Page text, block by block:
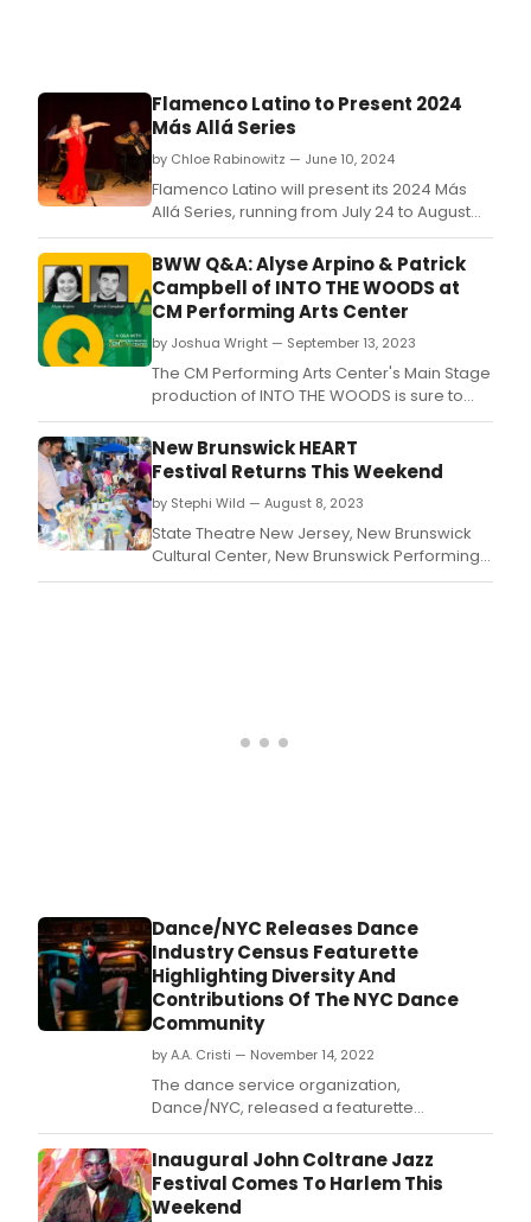
Flamenco Latino to Present 2024
Más Allá Series
by Chloe Rabinowitz — June 10, 2024
Flamenco Latino will present its 2024 Más
Allá Series, running from July 24 to August
24, 2024.
BWW Q&A: Alyse Arpino & Patrick
Campbell of INTO THE WOODS at
CM Performing Arts Center
by Joshua Wright — September 13, 2023
The CM Performing Arts Center's Main Stage
production of INTO THE WOODS is sure to
enchant its audiences from September 16-
30.
New Brunswick HEART
Festival Returns This Weekend
by Stephi Wild — August 8, 2023
State Theatre New Jersey, New Brunswick
Cultural Center, New Brunswick Performing
Arts Center (NBPAC), and Above Art Studios
Dance/NYC Releases Dance
Industry Census Featurette
Highlighting Diversity And
Contributions Of The NYC Dance
Community
by A.A. Cristi — November 14, 2022
The dance service organization,
Dance/NYC, released a featurette
highlighting the diversity and contributions
of the New York City dance industry to the
local creative economy.
Inaugural John Coltrane Jazz
Festival Comes To Harlem This
Weekend